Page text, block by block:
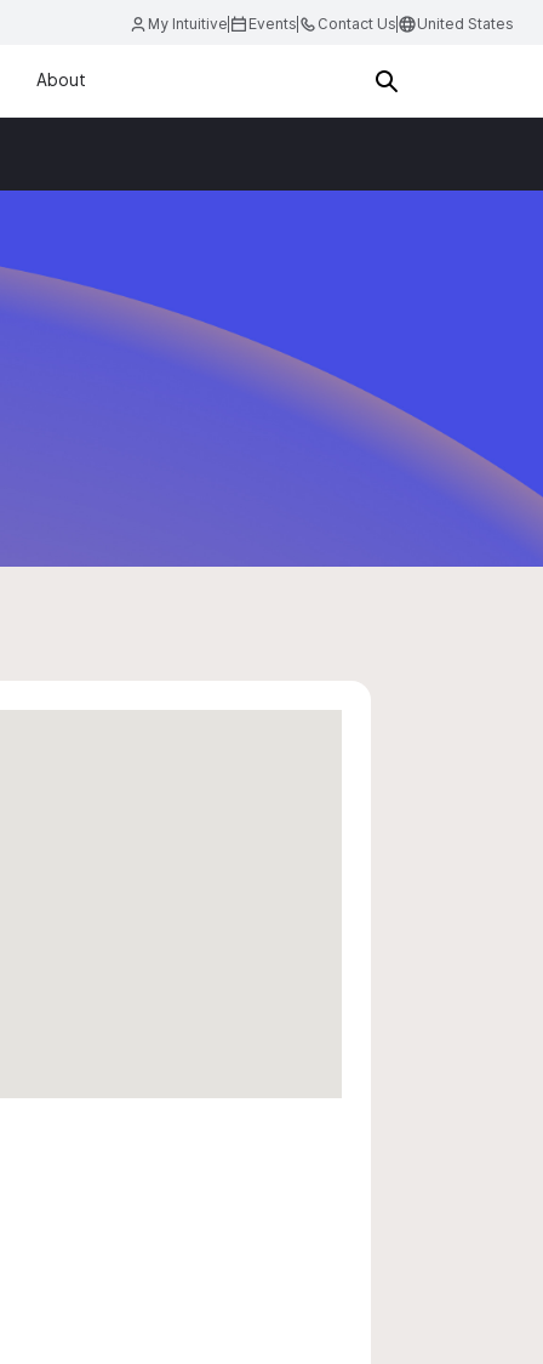
My Intuitive Events Contact Us United States
About